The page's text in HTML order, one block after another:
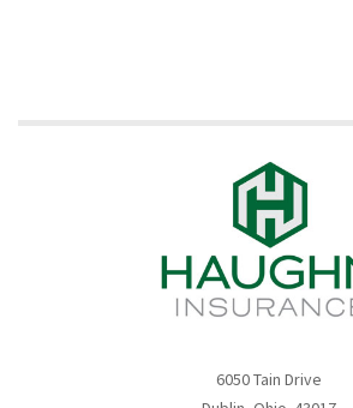
6050 Tain Drive